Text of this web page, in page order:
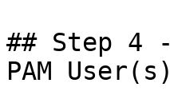
## Step 4 -
PAM